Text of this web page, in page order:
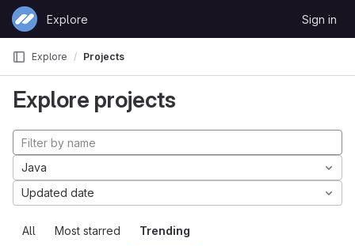
Skip to content
GitLab
Explore Sign in
Explore Projects
Explore projects
All Most starred Trending
Java
Updated date